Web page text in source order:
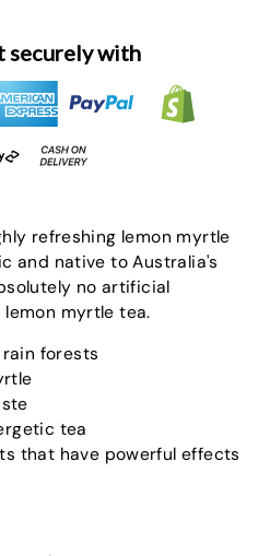
securely with
refreshing lemon myrtle
and native to Australia's
no artificial
myrtle tea.
forests
tea
that have powerful effects